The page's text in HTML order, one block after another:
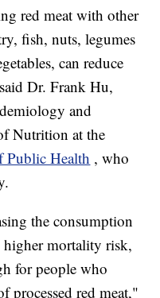
red meat with other
fish, nuts, legumes
can reduce
Dr. Frank Hu,
and
Nutrition at the
Public Health , who
the consumption
higher mortality risk,
for people who
processed red meat,"